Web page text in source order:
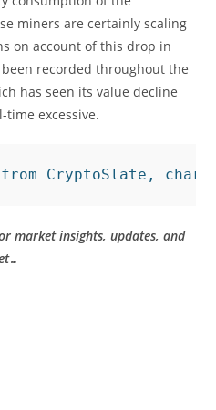
miners are certainly scaling
on account of this drop in
recorded throughout the
has seen its value decline
excessive.
CryptoSlate, chart
market insights, updates, and